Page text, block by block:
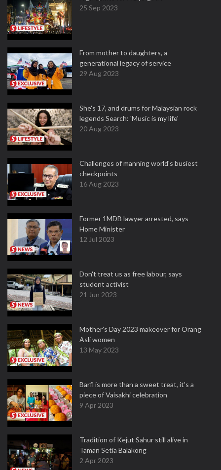
25 Sep 2023
From mother to daughters, a
generational legacy of service
29 Aug 2023
She's 17, and drums for Malaysian rock
legends Search: 'Music is my life'
20 Aug 2023
Challenges of manning world's busiest
checkpoints
16 Aug 2023
Former 1MDB lawyer arrested, says
Home Minister
12 Jul 2023
Don't treat us as free labour, says
student activist
21 Jun 2023
Mother’s Day 2023 makeover for Orang
Asli women
13 May 2023
Barfi is more than a sweet treat, it’s a
piece of Vaisakhi celebration
9 Apr 2023
Tradition of Kejut Sahur still alive in
Taman Setia Balakong
2 Apr 2023